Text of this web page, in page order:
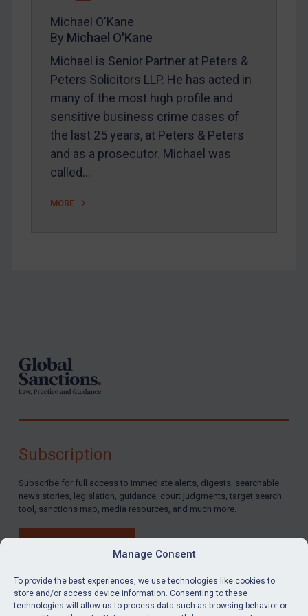
Manage Consent
To provide the best experiences, we use technologies like cookies to
store and/or access device information. Consenting to these
technologies will allow us to process data such as browsing behavior or
Contact
REGISTER FOR FREE EMAIL ALERTS
SUBSCRIBE FOR FULL ACCESS
Maya Lester KC
Michael O'Kane
By Michael O'Kane
Michael is Senior Partner at Peters &
Peters Solicitors LLP. He has acted in
many of the most high profile and
sensitive business crime cases of
the last 25 years, at Peters & Peters
and as a prosecutor. Michael was
called…
MORE
Subscription
Subscribe for full access to immediate alerts, digests, searchable
news stories, legislation, guidance, court judgments, target search
tool, sanctions map, media resources, and much more.